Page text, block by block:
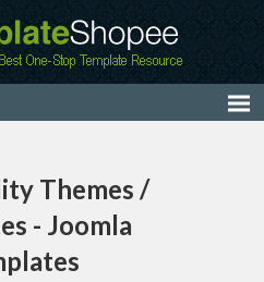
Themes /
- Joomla